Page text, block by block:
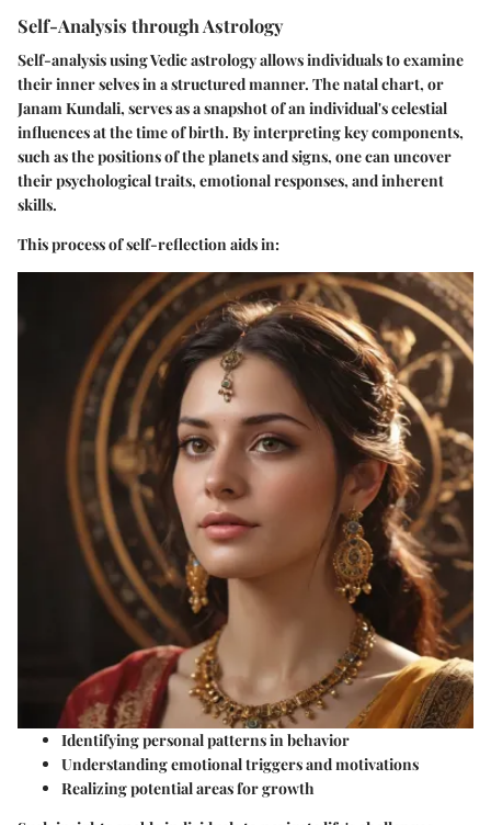
Self-Analysis through Astrology
Self-analysis using Vedic astrology allows individuals to examine
their inner selves in a structured manner. The natal chart, or
Janam Kundali, serves as a snapshot of an individual's celestial
influences at the time of birth. By interpreting key components,
such as the positions of the planets and signs, one can uncover
their psychological traits, emotional responses, and inherent
skills.
This process of self-reflection aids in:
Identifying personal patterns in behavior
Understanding emotional triggers and motivations
Realizing potential areas for growth